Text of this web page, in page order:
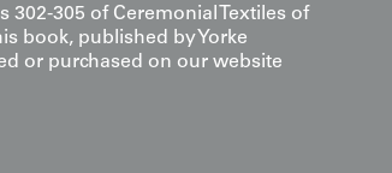
302-305 of Ceremonial Textiles of
book, published by Yorke
or purchased on our website